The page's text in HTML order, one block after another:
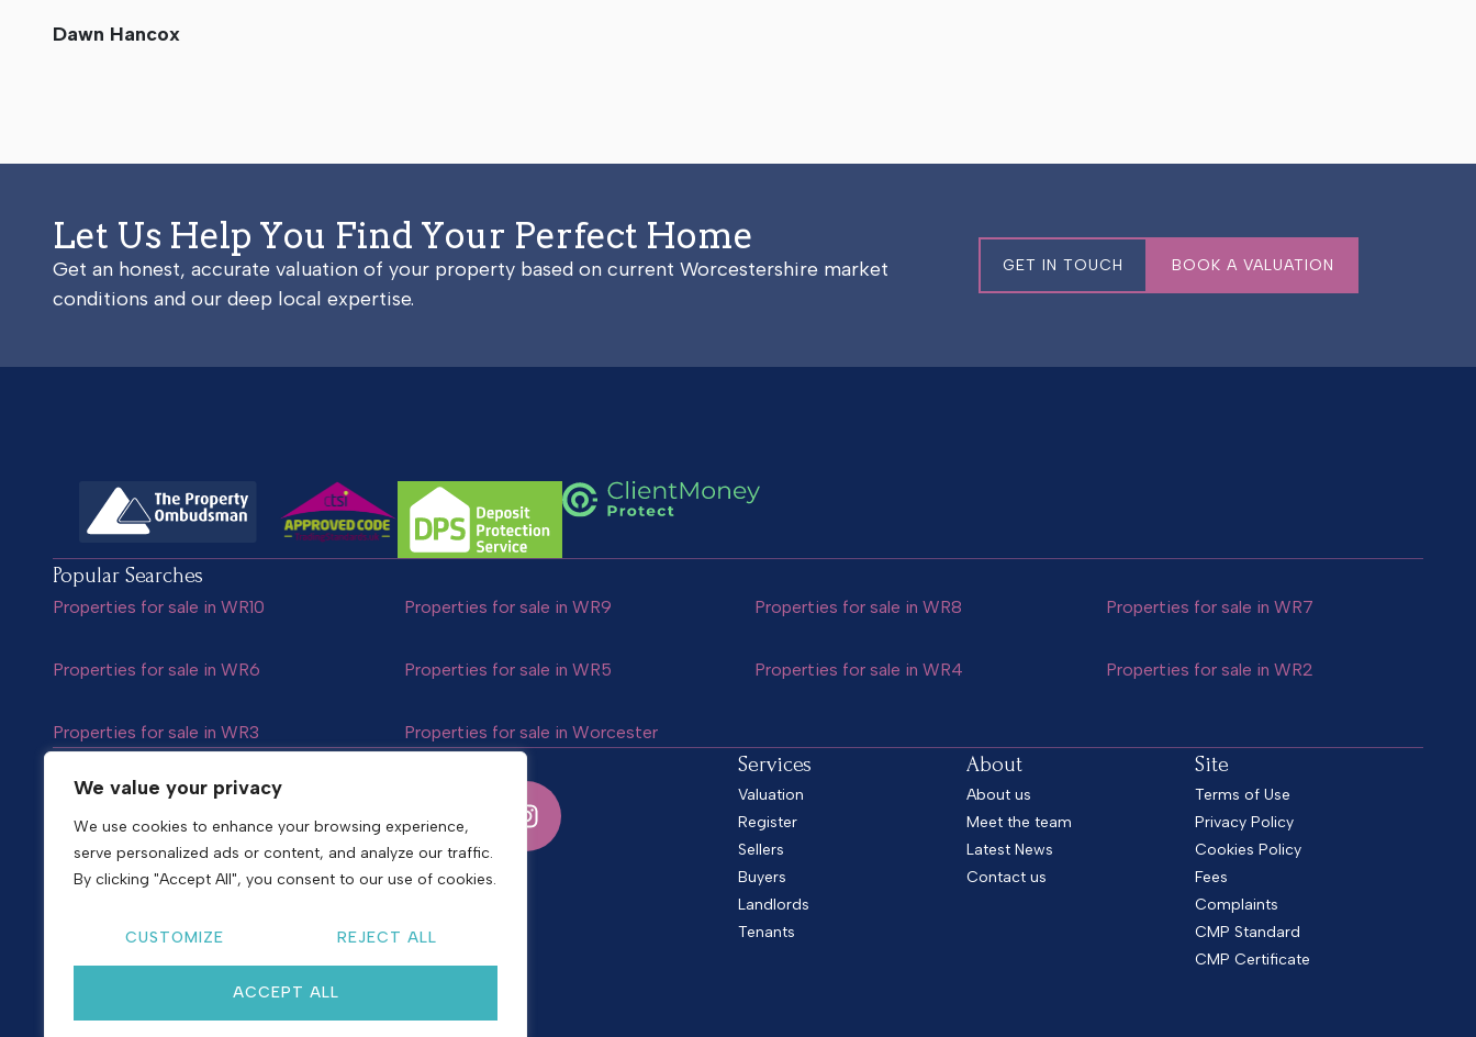
We value your privacy
We use cookies to enhance your browsing experience,
serve personalized ads or content, and analyze our traffic.
By clicking "Accept All", you consent to our use of cookies.
CUSTOMIZE REJECT ALL
ACCEPT ALL
Dawn Hancox
Let Us Help You Find Your Perfect Home
Get an honest, accurate valuation of your property based on current Worcestershire market
conditions and our deep local expertise.
GET IN TOUCH BOOK A VALUATION
Popular Searches
Properties for sale in WR10 Properties for sale in WR9 Properties for sale in WR8 Properties for sale in WR7
Properties for sale in WR6 Properties for sale in WR5 Properties for sale in WR4 Properties for sale in WR2
Properties for sale in WR3 Properties for sale in Worcester
Copyright © 2026Shelton & Lines
Site by nurtur
Services
Valuation
Register
Sellers
Buyers
Landlords
Tenants
About
About us
Meet the team
Latest News
Contact us
Site
Terms of Use
Privacy Policy
Cookies Policy
Fees
Complaints
CMP Standard
CMP Certificate